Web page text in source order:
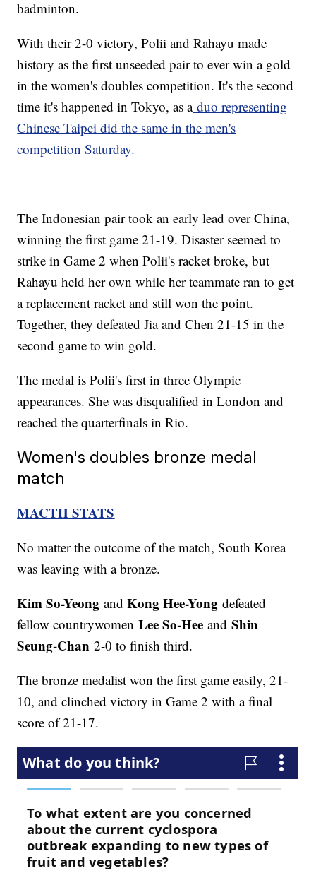
badminton.
With their 2-0 victory, Polii and Rahayu made
history as the first unseeded pair to ever win a gold
in the women's doubles competition. It's the second
time it's happened in Tokyo, as aduo representing
Chinese Taipei did the same in the men's
competition Saturday.
The Indonesian pair took an early lead over China,
winning the first game 21-19. Disaster seemed to
strike in Game 2 when Polii's racket broke, but
Rahayu held her own while her teammate ran to get
a replacement racket and still won the point.
Together, they defeated Jia and Chen 21-15 in the
second game to win gold.
The medal is Polii's first in three Olympic
appearances. She was disqualified in London and
reached the quarterfinals in Rio.
Women's doubles bronze medal
match
MACTH STATS
No matter the outcome of the match, South Korea
was leaving with a bronze.
Kim So-Yeong andKong Hee-Yong defeated
fellow countrywomenLee So-Hee andShin
Seung-Chan 2-0 to finish third.
The bronze medalist won the first game easily, 21-
10, and clinched victory in Game 2 with a final
score of 21-17.